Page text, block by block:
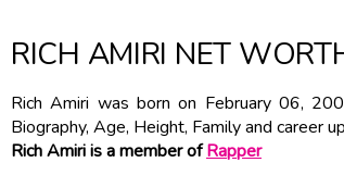
RICH AMIRI NET
Rich Amiri was born on February 06,
Biography, Age, Height, Family and career
Rich Amiri is a member ofRapper